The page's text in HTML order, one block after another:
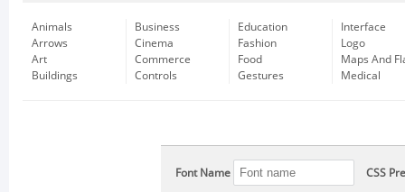
Animals
Arrows
Art
Buildings
Business
Cinema
Commerce
Controls
Education
Fashion
Food
Gestures
Interface
Logo
Maps And
Medical
Font Name CSS